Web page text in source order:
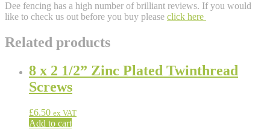
Dee fencing has a high number of brilliant reviews. If you would
like to check us out before you buy please click here
Related products
8 x 2 1/2” Zinc Plated Twinthread
Screws
£6.50 ex VAT
Add to cart